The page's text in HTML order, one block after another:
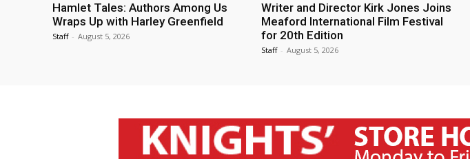
Hamlet Tales: Authors Among Us
Wraps Up with Harley Greenfield
Staff - August 5, 2026
Writer and Director Kirk Jones Joins
Meaford International Film Festival
for 20th Edition
Staff - August 5, 2026